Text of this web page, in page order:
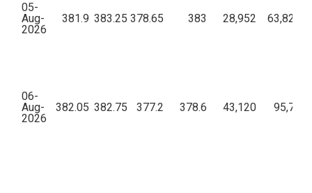
05-
Aug-
2026
381.9 383.25 378.65 383 28,952
06-
Aug-
2026
382.05 382.75 377.2 378.6 43,120